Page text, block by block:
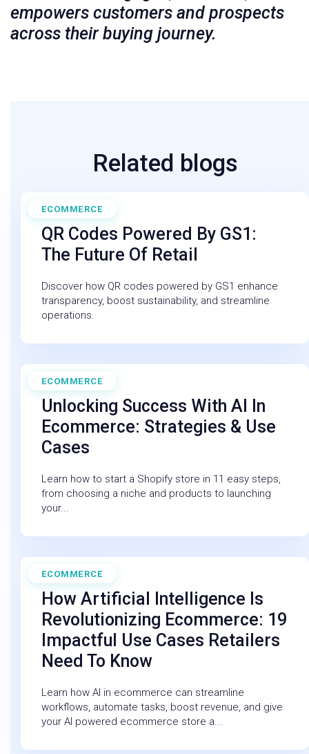
empowers customers and prospects
across their buying journey.
Related blogs
ECOMMERCE
March 14, 2025
QR Codes Powered By GS1:
The Future Of Retail
Discover how QR codes powered by GS1 enhance
transparency, boost sustainability, and streamline
operations.
ECOMMERCE
April 30, 2025
Unlocking Success With AI In
Ecommerce: Strategies & Use
Cases
Learn how to start a Shopify store in 11 easy steps,
from choosing a niche and products to launching
your...
ECOMMERCE
February 27, 2026
How Artificial Intelligence Is
Revolutionizing Ecommerce: 19
Impactful Use Cases Retailers
Need To Know
Learn how AI in ecommerce can streamline
workflows, automate tasks, boost revenue, and give
your AI powered ecommerce store a...